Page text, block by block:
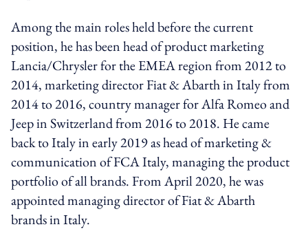
Among the main roles held before the current
position, he has been head of product marketing
Lancia/Chrysler for the EMEA region from 2012 to
2014, marketing director Fiat & Abarth in Italy from
2014 to 2016, country manager for Alfa Romeo and
Jeep in Switzerland from 2016 to 2018. He came
back to Italy in early 2019 as head of marketing &
communication of FCA Italy, managing the product
portfolio of all brands. From April 2020, he was
appointed managing director of Fiat & Abarth
brands in Italy.